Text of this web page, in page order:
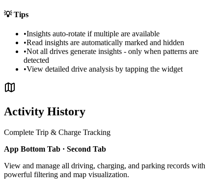
💡Tips
•Insights auto-rotate if multiple are available
•Read insights are automatically marked and hidden
•Not all drives generate insights - only when patterns are
detected
•View detailed drive analysis by tapping the widget
Activity History
Complete Trip & Charge Tracking
App Bottom Tab · Second Tab
View and manage all driving, charging, and parking records with
powerful filtering and map visualization.